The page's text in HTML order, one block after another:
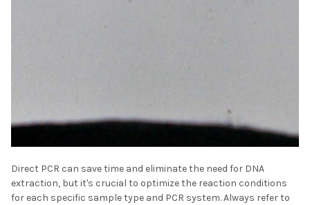
Direct PCR can save time and eliminate the need for DNA
extraction, but it's crucial to optimize the reaction conditions
for each specific sample type and PCR system. Always refer to